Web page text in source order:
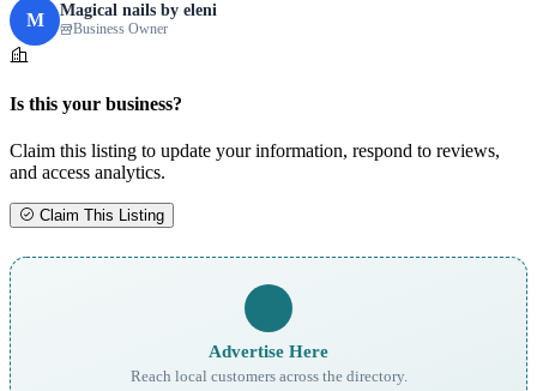
M Magical nails by eleni
Business Owner
Is this your business?
Claim this listing to update your information, respond to reviews,
and access analytics.
Claim This Listing
Advertise Here
Reach local customers across the directory.